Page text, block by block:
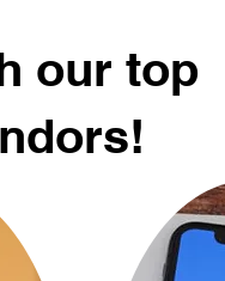
our top